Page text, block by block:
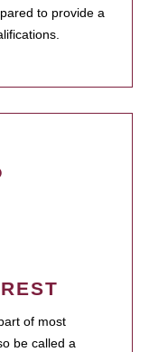
to provide a
of most
be called a